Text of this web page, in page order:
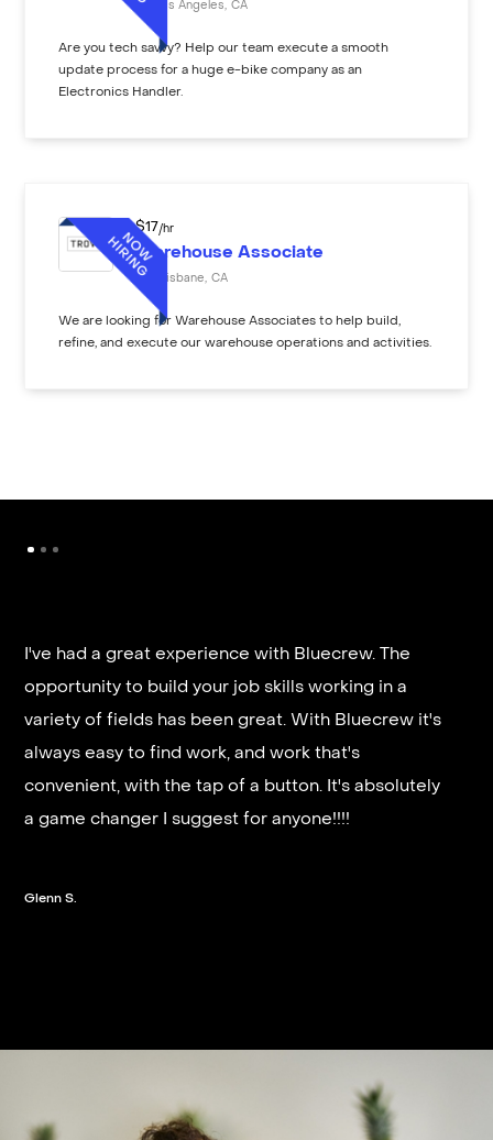
Los Angeles CA
Are you tech savvy? Help our team execute a smooth
update process for a huge e-bike company as an
Electronics Handler.
$17 /hr
Warehouse Associate
Brisbane CA
We are looking for Warehouse Associates to help build,
refine, and execute our warehouse operations and activities.
I've had a great experience with Bluecrew. The
opportunity to build your job skills working in a
variety of fields has been great. With Bluecrew it's
always easy to find work, and work that's
convenient, with the tap of a button. It's absolutely
a game changer I suggest for anyone!!!!
Glenn S.